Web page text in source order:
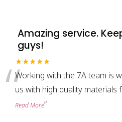
Amazing service.
guys!
★★★★★
“Working with the 7A team is
us with high quality materials
Read More”